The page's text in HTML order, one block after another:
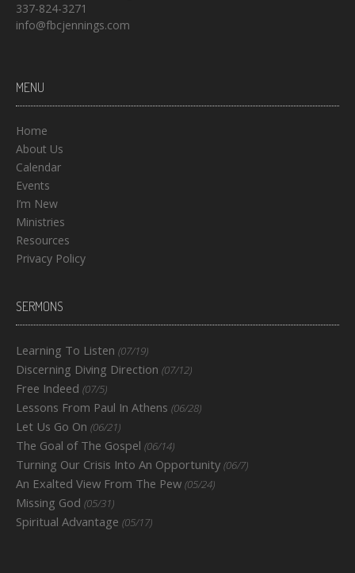
337-824-3271
info@fbcjennings.com
MENU
Home
About Us
Calendar
Events
I’m New
Ministries
Resources
Privacy Policy
SERMONS
Learning To Listen (07/19)
Discerning Diving Direction (07/12)
Free Indeed (07/5)
Lessons From Paul In Athens (06/28)
Let Us Go On (06/21)
The Goal of The Gospel (06/14)
Turning Our Crisis Into An Opportunity (06/7)
An Exalted View From The Pew (05/24)
Missing God (05/31)
Spiritual Advantage (05/17)